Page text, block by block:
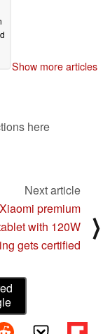
Show more articles
here
Next article
premium
with 120W
gets certified
⟩